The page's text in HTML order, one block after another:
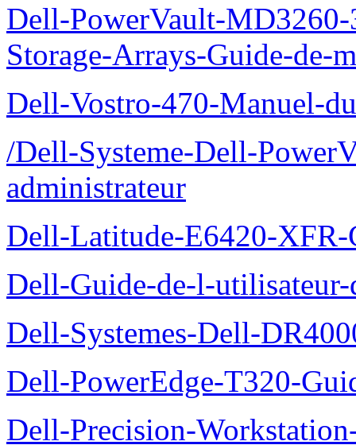
Dell-PowerVault-
Storage-Arrays-Guide-de-
Dell-Vostro-470-Manuel-
/Dell-Systeme-Dell-
administrateur
Dell-Latitude-E6420-XFR-
Dell-Guide-de-l-
Dell-Systemes-Dell-
Dell-PowerEdge-T320-
Dell-Precision-